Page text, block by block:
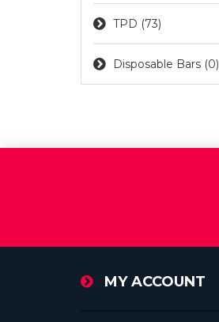
TPD (73)
Disposable Bars (0)
MY ACCOUNT